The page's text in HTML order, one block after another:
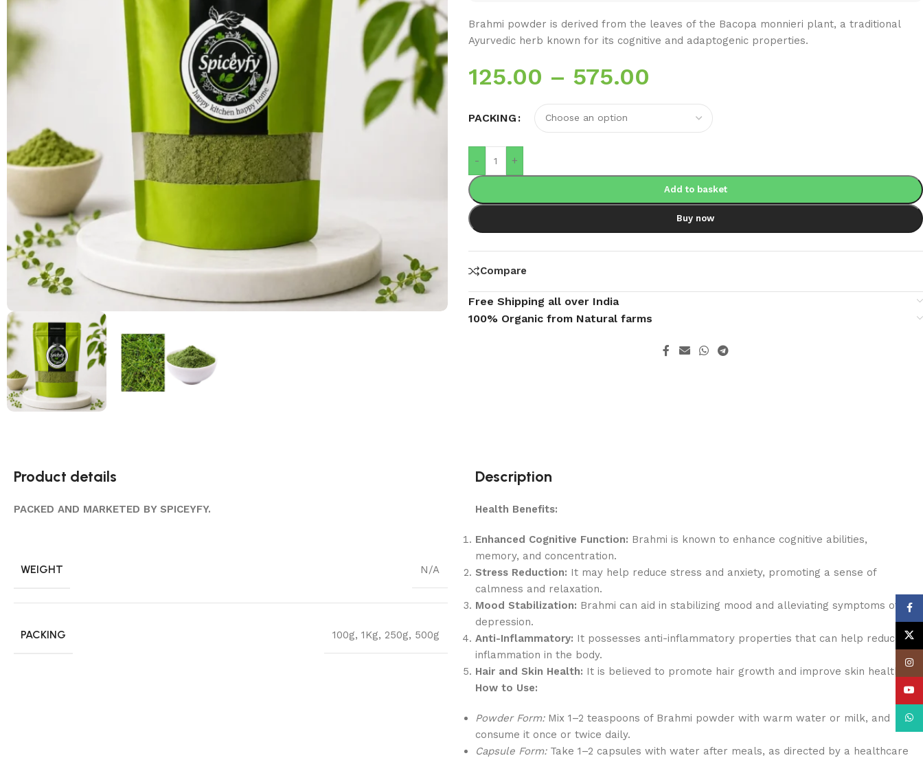
Brahmi powder is derived from the leaves of the Bacopa monnieri plant, a traditional
Ayurvedic herb known for its cognitive and adaptogenic properties.
125.00 – 575.00
PACKING
- +
Add to basket
Buy now
Compare
Free Shipping all over India
100% Organic from Natural farms
Product details
PACKED AND MARKETED BY SPICEYFY.
WEIGHT N/A
PACKING 100g, 1Kg, 250g, 500g
Description
Health Benefits:
Enhanced Cognitive Function: Brahmi is known to enhance cognitive abilities,
memory, and concentration.
Stress Reduction: It may help reduce stress and anxiety, promoting a sense of
calmness and relaxation.
Mood Stabilization: Brahmi can aid in stabilizing mood and alleviating symptoms of
depression.
Anti-Inflammatory: It possesses anti-inflammatory properties that can help reduce
inflammation in the body.
Hair and Skin Health: It is believed to promote hair growth and improve skin health.
How to Use:
Powder Form:Mix 1–2 teaspoons of Brahmi powder with warm water or milk, and
consume it once or twice daily.
Capsule Form:Take 1–2 capsules with water after meals, as directed by a healthcare